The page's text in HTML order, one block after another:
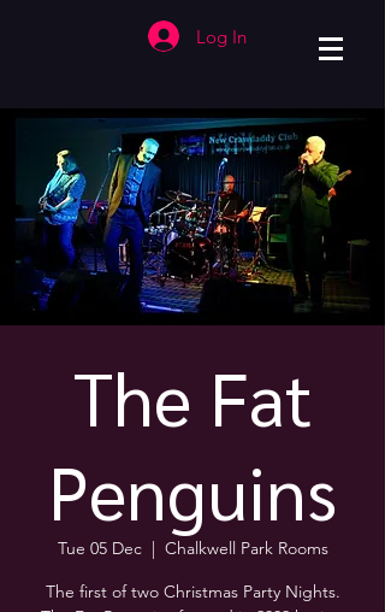
Log In
The Fat
Penguins
Tue 05 Dec
  |
Chalkwell Park Rooms
The first of two Christmas Party Nights.